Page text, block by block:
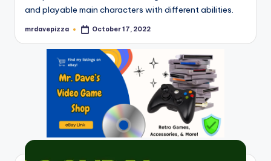
and playable main characters with different abilities.
Posted
mrdavepizza October 17, 2022